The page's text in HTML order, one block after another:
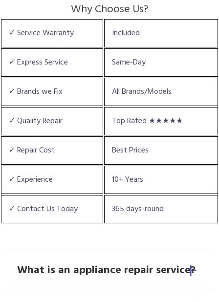
Why Choose Us?
✓ Service Warranty Included
✓ Express Service Same-Day
✓ Brands we Fix All Brands/Models
✓ Quality Repair Top Rated ★★★★★
✓ Repair Cost Best Prices
✓ Experience 10+ Years
✓ Contact Us Today 365 days-round
What is an appliance repair service?